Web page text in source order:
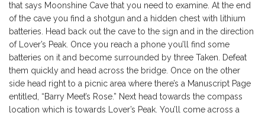
that says Moonshine Cave that you need to examine. At the end
of the cave you find a shotgun and a hidden chest with lithium
batteries. Head back out the cave to the sign and in the direction
of Lover’s Peak. Once you reach a phone you’ll find some
batteries on it and become surrounded by three Taken. Defeat
them quickly and head across the bridge. Once on the other
side head right to a picnic area where there’s a Manuscript Page
entitled, “Barry Meet’s Rose.” Next head towards the compass
location which is towards Lover’s Peak. You’ll come across a